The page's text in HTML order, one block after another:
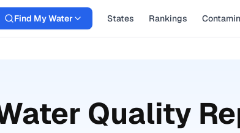
Find My Water States Rankings
Quality